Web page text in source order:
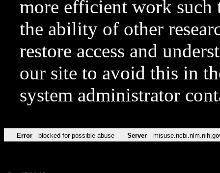
more efficient work such
the ability of other
restore access and
our site to avoid this in
system administrator
Error blocked for possible abuse Server